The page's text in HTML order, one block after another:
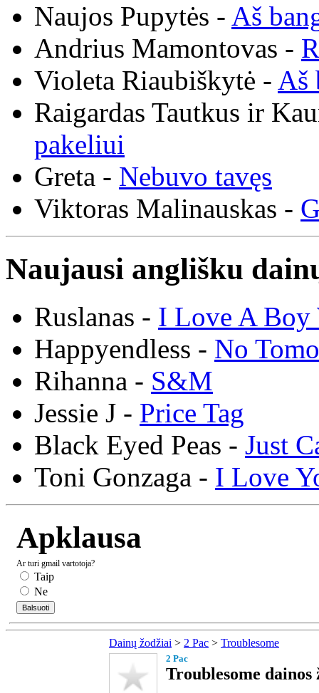
Naujos Pupytės - Aš
Andrius Mamontovas -
Violeta Riaubiškytė - Aš
Raigardas Tautkus ir
pakeliui
Greta - Nebuvo tavęs
Viktoras Malinauskas -
Naujausi anglišku
Ruslanas - I Love A Boy
Happyendless - No
Rihanna - S&M
Jessie J - Price Tag
Black Eyed Peas - Just
Toni Gonzaga - I Love
Apklausa
Ar turi gmail vartotoja?
Taip
Ne
Dainų žodžiai > 2 Pac > Troublesome
2 Pac
Troublesome dainos